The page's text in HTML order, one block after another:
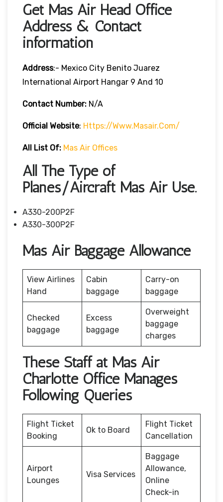
Get Mas Air Head Office
Address & Contact
information
Address:- Mexico City Benito Juarez
International Airport Hangar 9 And 10
Contact Number: N/A
Official Website: Https://www.masair.com/
All List Of: Mas Air Offices
All The Type of
Planes/Aircraft Mas Air Use.
A330-200P2F
A330-300P2F
Mas Air Baggage Allowance
View Airlines
Hand
Cabin
baggage
Carry-on
baggage
Checked
baggage
Excess
baggage
Overweight
baggage
charges
These Staff at Mas Air
Charlotte Office Manages
Following Queries
Flight Ticket
Booking
Ok to Board
Flight Ticket
Cancellation
Airport
Lounges
Visa Services
Baggage
Allowance,
Online
Check-in